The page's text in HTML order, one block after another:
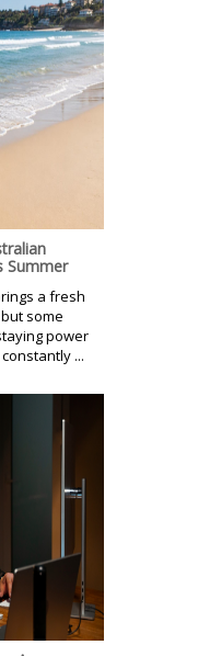
Summer
a fresh
some
power
...